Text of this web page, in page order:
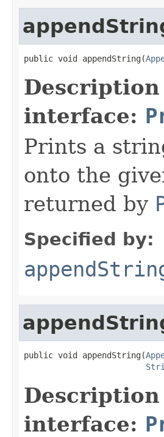
public void appendString(
interface:
Prints a
onto the
returned by
Specified by:
public void appendString(
interface: